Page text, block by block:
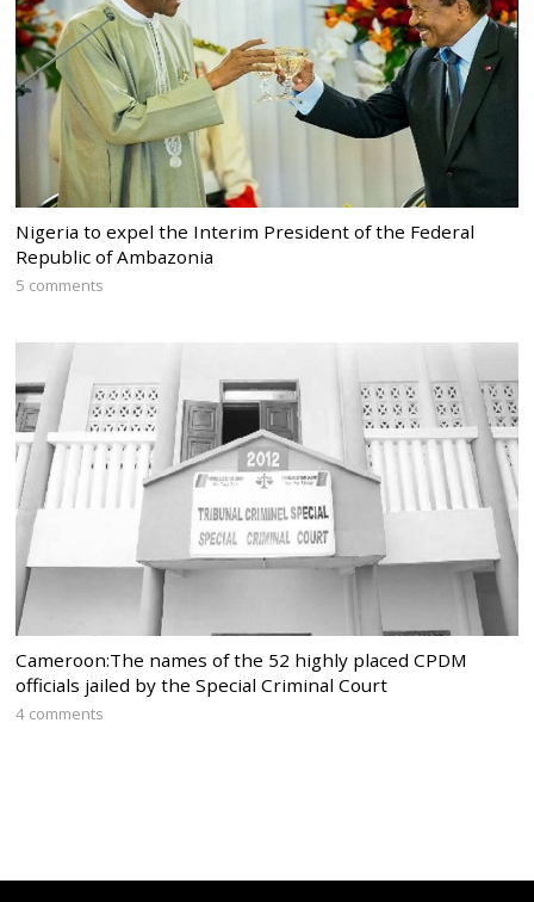
Nigeria to expel the Interim President of the Federal
Republic of Ambazonia
5 comments
Cameroon:The names of the 52 highly placed CPDM
officials jailed by the Special Criminal Court
4 comments